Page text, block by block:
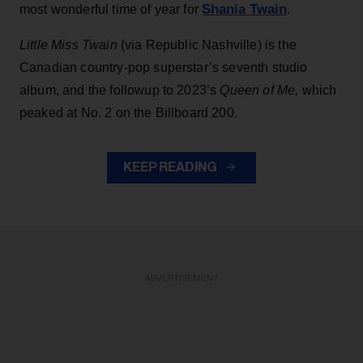
most wonderful time of year for Shania Twain.
Little Miss Twain (via Republic Nashville) is the
Canadian country-pop superstar’s seventh studio
album, and the followup to 2023’s Queen of Me, which
peaked at No. 2 on the Billboard 200.
KEEP READING